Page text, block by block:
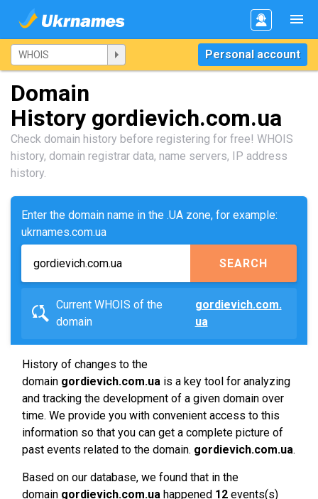
Personal account
Domain
History gordievich.com.ua
Check domain history before registering for free! WHOIS
history, domain registrar data, name servers, IP address
history.
Enter the domain name in the .UA zone, for example:
ukrnames.com.ua
SEARCH
Current WHOIS of the
domain
gordievich.com.
ua
History of changes to the
domain gordievich.com.ua is a key tool for analyzing
and tracking the development of a given domain over
time. We provide you with convenient access to this
information so that you can get a complete picture of
past events related to the domain. gordievich.com.ua.
Based on our database, we found that in the
domain gordievich.com.ua happened 12 events(s)